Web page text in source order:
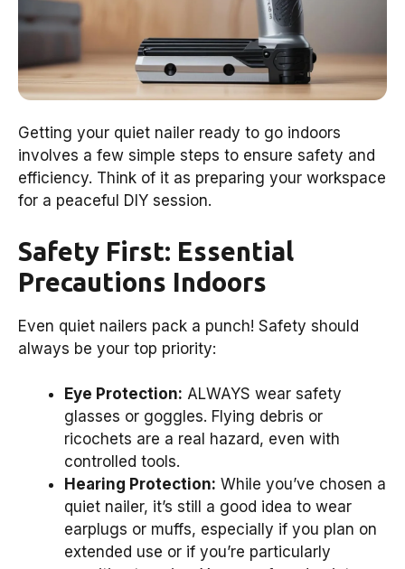
Getting your quiet nailer ready to go indoors
involves a few simple steps to ensure safety and
efficiency. Think of it as preparing your workspace
for a peaceful DIY session.
Safety First: Essential
Precautions Indoors
Even quiet nailers pack a punch! Safety should
always be your top priority:
Eye Protection: ALWAYS wear safety
glasses or goggles. Flying debris or
ricochets are a real hazard, even with
controlled tools.
Hearing Protection: While you’ve chosen a
quiet nailer, it’s still a good idea to wear
earplugs or muffs, especially if you plan on
extended use or if you’re particularly